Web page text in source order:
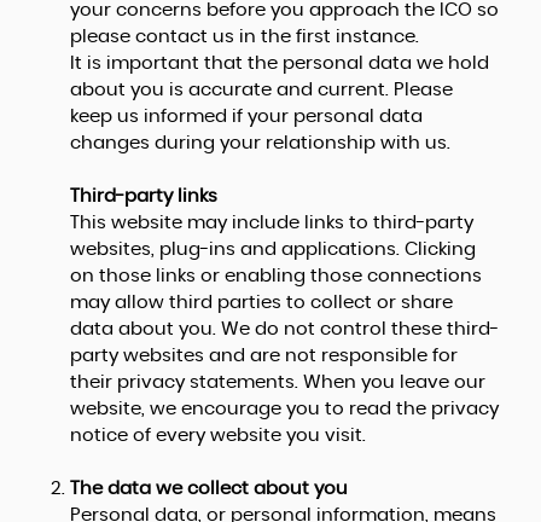
your concerns before you approach the ICO so
please contact us in the first instance.
It is important that the personal data we hold
about you is accurate and current. Please
keep us informed if your personal data
changes during your relationship with us.
Third-party links
This website may include links to third-party
websites, plug-ins and applications. Clicking
on those links or enabling those connections
may allow third parties to collect or share
data about you. We do not control these third-
party websites and are not responsible for
their privacy statements. When you leave our
website, we encourage you to read the privacy
notice of every website you visit.
The data we collect about you
Personal data, or personal information, means